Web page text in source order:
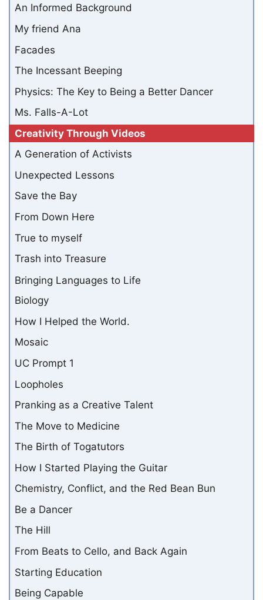
An Informed Background
My friend Ana
Facades
The Incessant Beeping
Physics: The Key to Being a Better Dancer
Ms. Falls-A-Lot
Creativity Through Videos
A Generation of Activists
Unexpected Lessons
Save the Bay
From Down Here
True to myself
Trash into Treasure
Bringing Languages to Life
Biology
How I Helped the World.
Mosaic
UC Prompt 1
Loopholes
Pranking as a Creative Talent
The Move to Medicine
The Birth of Togatutors
How I Started Playing the Guitar
Chemistry, Conflict, and the Red Bean Bun
Be a Dancer
The Hill
From Beats to Cello, and Back Again
Starting Education
Being Capable